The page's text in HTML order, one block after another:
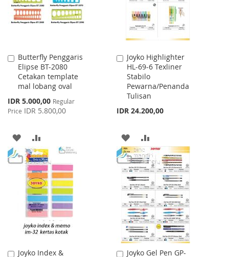
Butterfly Penggaris
Elipse BT-2080
Cetakan template
mal lobang oval
Special
Price
IDR 5.000,00 Regular
Price IDR 5.800,00
Add
to
Cart
ADD
TO
WISH
LIST
TO
COMPARE
Joyko Highlighter
HL-69-6 Texliner
Stabilo
Pewarna/Penanda
Tulisan
IDR 24.200,00
Add
to
Cart
ADD
TO
WISH
LIST
TO
COMPARE
Joyko Index &
Add
Joyko Gel Pen GP-
Add